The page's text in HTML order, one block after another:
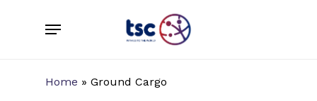
Menu
Home » Ground Cargo